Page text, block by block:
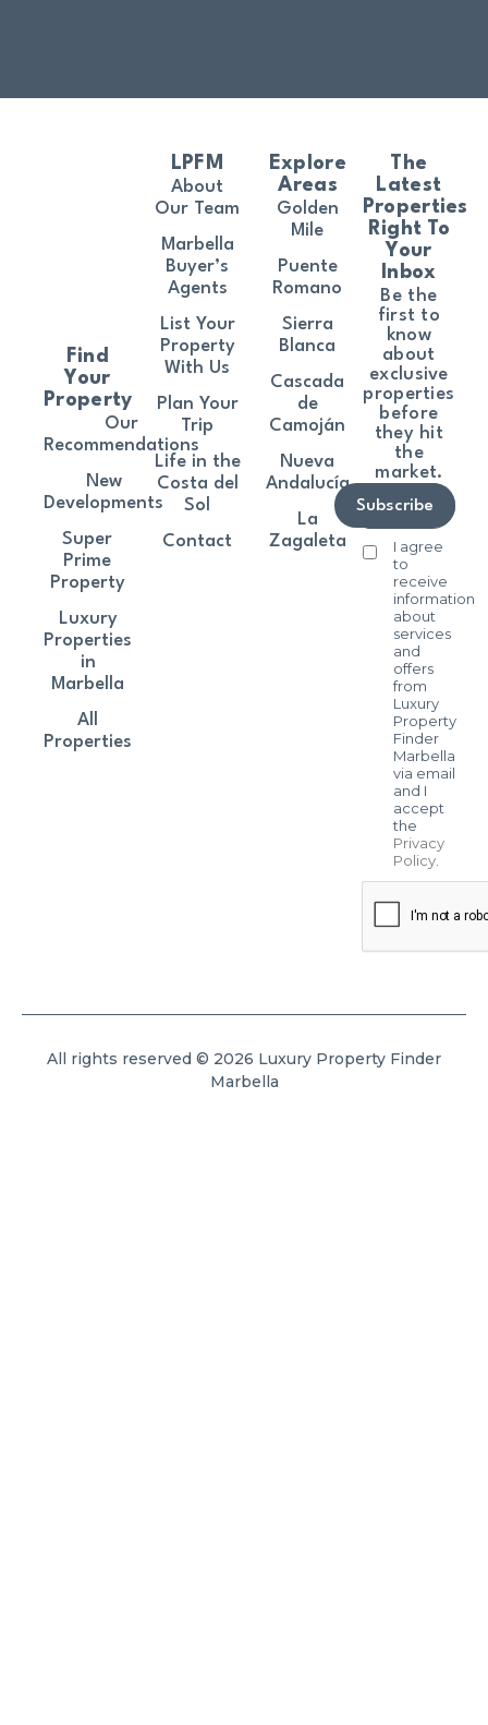
The
Latest
Properties
Right To
Your
Inbox
Be the
first to
know
about
exclusive
properties
before
they hit
the
market.
I agree
to
receive
information
about
services
and
offers
from
Luxury
Property
Finder
Marbella
via email
and I
accept
the
Privacy
Policy.
Subscribe
Find
Your
Property
Our
Recommendations
New
Developments
Super
Prime
Property
Luxury
Properties
in
Marbella
All
Properties
LPFM
About
Our Team
Marbella
Buyer’s
Agents
List Your
Property
With Us
Plan Your
Trip
Life in the
Costa del
Sol
Contact
Explore
Areas
Golden
Mile
Puente
Romano
Sierra
Blanca
Cascada
de
Camoján
Nueva
Andalucía
La
Zagaleta
All rights reserved © 2026 Luxury Property Finder
Marbella